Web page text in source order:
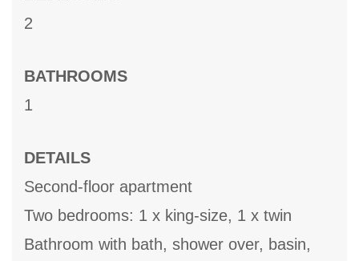
2
BATHROOMS
1
DETAILS
Second-floor apartment
Two bedrooms: 1 x king-size, 1 x twin
Bathroom with bath, shower over, basin,